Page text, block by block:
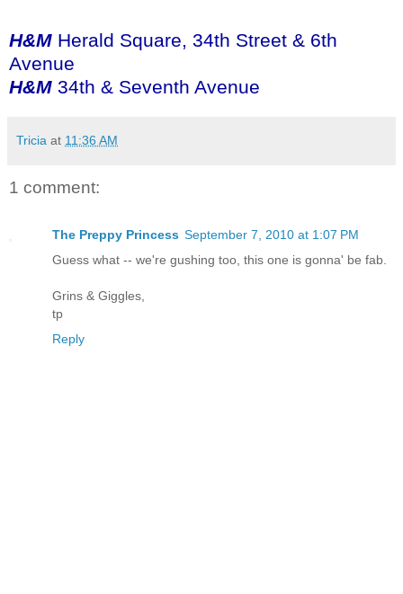
H&M Herald Square, 34th Street & 6th
Avenue
H&M 34th & Seventh Avenue
Tricia at 11:36 AM
1 comment:
The Preppy Princess September 7, 2010 at 1:07 PM
Guess what -- we're gushing too, this one is gonna' be fab.
Grins & Giggles,
tp
Reply